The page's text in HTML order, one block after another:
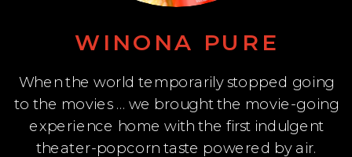
When the world temporarily stopped going
to the movies … we brought the movie-going
experience home with the first indulgent
theater-popcorn taste powered by air.
WINONA PURE